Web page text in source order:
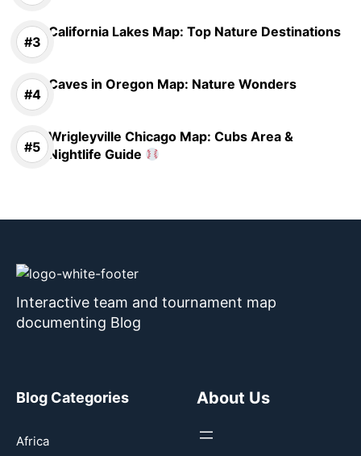
California Lakes Map: Top Nature Destinations
Caves in Oregon Map: Nature Wonders
Wrigleyville Chicago Map: Cubs Area &
Nightlife Guide
Interactive team and tournament map
documenting Blog
Blog Categories
Africa
About Us